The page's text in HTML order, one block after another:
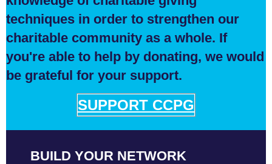
techniques in order to strengthen our
charitable community as a whole. If
you're able to help by donating, we would
be grateful for your support.
SUPPORT CCPG
BUILD YOUR NETWORK